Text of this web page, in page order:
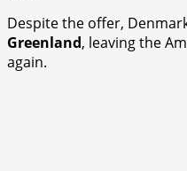
Despite the offer,
Greenland, leaving the
again.